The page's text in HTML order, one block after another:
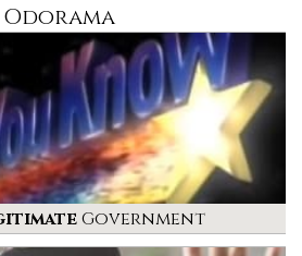
Odorama
Government